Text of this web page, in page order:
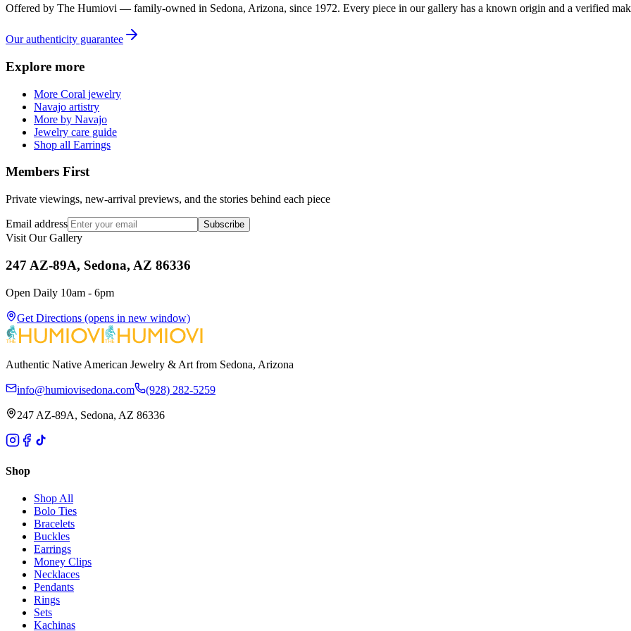
Offered by The Humiovi — family-owned in Sedona, Arizona, since 1972. Every piece in our gallery has a known origin and a verified
Our authenticity guarantee
Explore more
More Coral jewelry
Navajo artistry
More by Navajo
Jewelry care guide
Shop all Earrings
Members First
Private viewings, new-arrival previews, and the stories behind each piece
Email address Subscribe
Visit Our Gallery
247 AZ-89A, Sedona, AZ 86336
Open Daily 10am - 6pm
Get Directions (opens in new window)
Authentic Native American Jewelry & Art from Sedona, Arizona
info@humiovisedona.com (928) 282-5259
247 AZ-89A, Sedona, AZ 86336
Shop
Shop All
Bolo Ties
Bracelets
Buckles
Earrings
Money Clips
Necklaces
Pendants
Rings
Sets
Kachinas